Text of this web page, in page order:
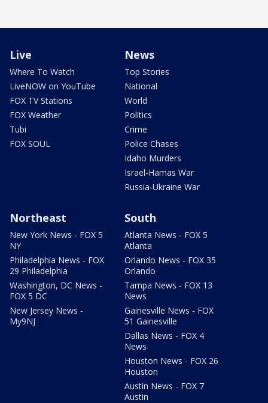
Live
Where To Watch
LiveNOW on YouTube
FOX TV Stations
FOX Weather
Tubi
FOX SOUL
News
Top Stories
National
World
Politics
Crime
Police Chases
Idaho Murders
Israel-Hamas War
Russia-Ukraine War
Northeast
New York News - FOX 5
NY
Philadelphia News - FOX
29 Philadelphia
Washington, DC News -
FOX 5 DC
New Jersey News -
My9NJ
South
Atlanta News - FOX 5
Atlanta
Orlando News - FOX 35
Orlando
Tampa News - FOX 13
News
Gainesville News - FOX
51 Gainesville
Dallas News - FOX 4
News
Houston News - FOX 26
Houston
Austin News - FOX 7
Austin